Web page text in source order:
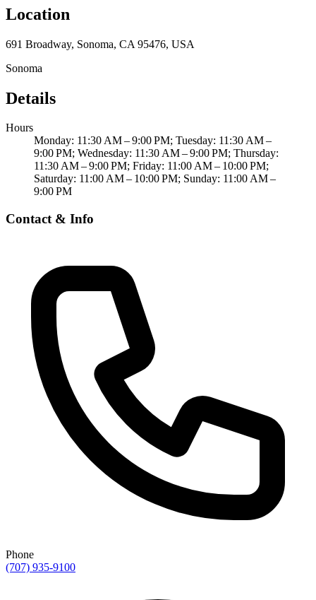
Location
691 Broadway, Sonoma, CA 95476, USA
Sonoma
Details
Hours
Monday: 11:30 AM – 9:00 PM; Tuesday: 11:30 AM –
9:00 PM; Wednesday: 11:30 AM – 9:00 PM; Thursday:
11:30 AM – 9:00 PM; Friday: 11:00 AM – 10:00 PM;
Saturday: 11:00 AM – 10:00 PM; Sunday: 11:00 AM –
9:00 PM
Contact & Info
Phone
(707) 935-9100